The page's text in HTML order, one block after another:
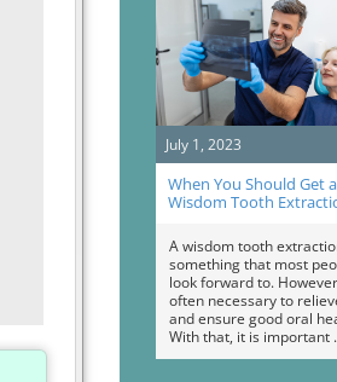
July 1, 2023
When You Should Get a
Wisdom Tooth
A wisdom tooth
something that most
look forward to.
often necessary to
and ensure good oral
With that, it is important